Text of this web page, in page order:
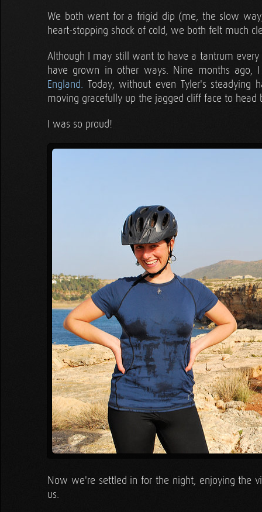
We both went for a frigid dip (me, the slow
heart-stopping shock of cold, we both felt much
Although I may still want to have a tantrum
have grown in other ways. Nine months ago,
England. Today, without even Tyler's steadying
moving gracefully up the jagged cliff face to head
I was so proud!
Now we're settled in for the night, enjoying the
us.